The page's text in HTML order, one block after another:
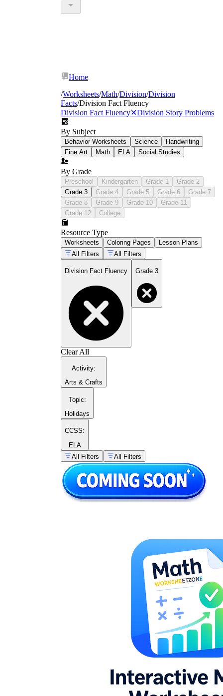
Home
/Worksheets/Math/Division/Division
Facts/Division Fact Fluency
Division Fact Fluency✕Division Story Problems
By Subject
Behavior Worksheets Science
Handwriting
Fine Art
Math ELA Social Studies
By Grade
Preschool Kindergarten Grade 1
Grade 2
Grade 3
Grade 4 Grade 5 Grade 6
Grade 7
Grade 8
Grade 9 Grade 10
Grade 11
Grade 12
College
Resource Type
Worksheets Coloring Pages
Lesson Plans
All Filters
All Filters
Division Fact Fluency Grade 3
Clear All
Activity:
Arts & Crafts
Topic:
Holidays
CCSS:
ELA
All Filters
All Filters